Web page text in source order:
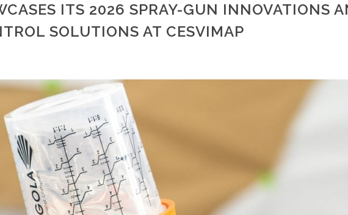
ITS 2026 SPRAY-GUN INNOVATIONS
SOLUTIONS AT CESVIMAP